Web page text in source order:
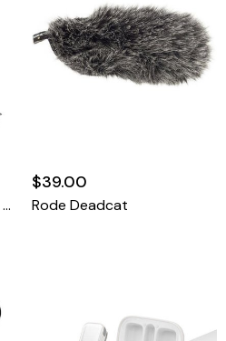
BOYA BY-WM8 Pro-K1 UHF Dual-Channel Wireless Microphone System With One Receiver And One Transmitter
$39.00
Rode Deadcat